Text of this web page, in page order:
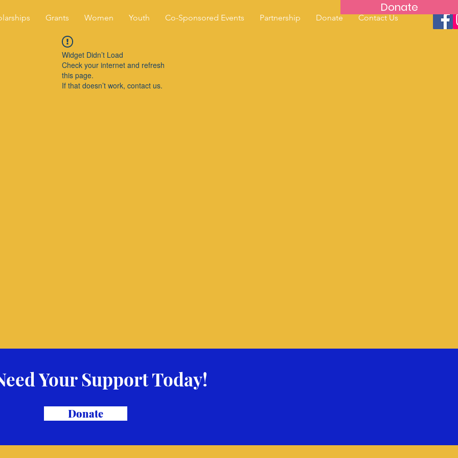
Donate
Grants Women Youth Co-Sponsored Events Partnership Donate Contact Us
Widget Didn’t Load
Check your internet and refresh
this page.
If that doesn’t work, contact us.
Your Support Today!
Donate